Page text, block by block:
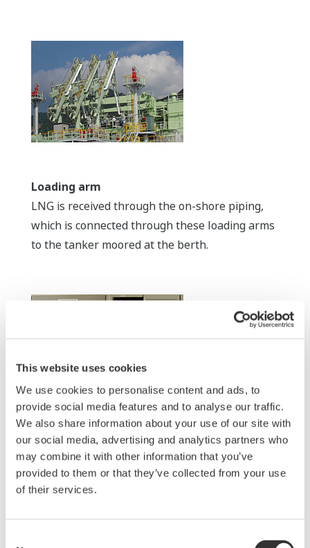
This website uses cookies
We use cookies to personalise content and ads, to
provide social media features and to analyse our traffic.
We also share information about your use of our site with
our social media, advertising and analytics partners who
may combine it with other information that you’ve
provided to them or that they’ve collected from your use
of their services.
Loading arm
LNG is received through the on-shore piping,
which is connected through these loading arms
to the tanker moored at the berth.
Berth control room (FCN autonomous
controller)
Displays are mounted next to the controller in
the berth control room to enable monitoring of
the overall site status. A web browser displays